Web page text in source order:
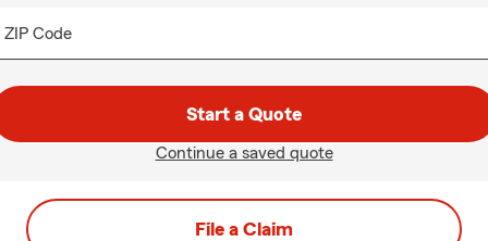
ZIP Code
Start a Quote
Continue a saved quote
File a Claim